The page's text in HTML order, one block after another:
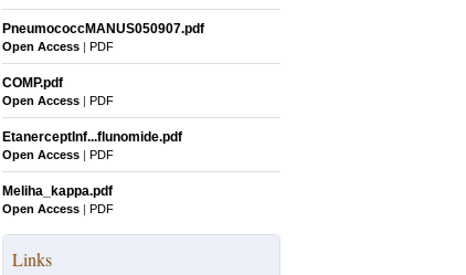
PneumococcMANUS050907.pdf
Open Access | PDF
COMP.pdf
Open Access | PDF
EtanerceptInf...flunomide.pdf
Open Access | PDF
Meliha_kappa.pdf
Open Access | PDF
Links